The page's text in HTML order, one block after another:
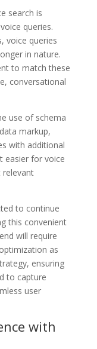
search is
queries.
voice queries
in nature.
to match these
conversational
use of schema
markup,
with additional
easier for voice
relevant
to continue
this convenient
will require
as
ensuring
to capture
user
with